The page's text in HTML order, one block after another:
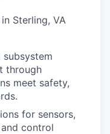
Sterling, VA
through
meet safety,
for sensors,
control